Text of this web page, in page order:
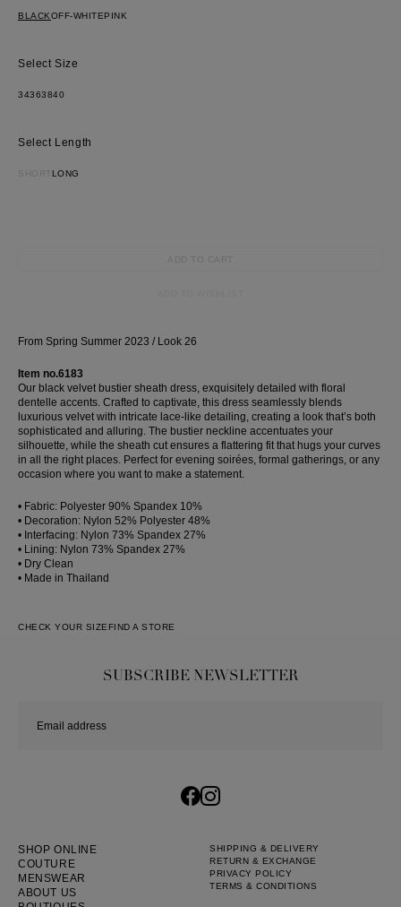
BLACKOFF-WHITEPINK
Size
34363840
Length
SHORT LONG
ADD TO CART
From Spring Summer 2023 / Look 26
Item no.6183
Our black velvet bustier sheath dress, exquisitely detailed with floral
dentelle accents. Crafted to captivate, this dress seamlessly blends
luxurious velvet with intricate lace-like detailing, creating a look that’s both
sophisticated and alluring. The bustier neckline accentuates your
silhouette, while the sheath cut ensures a flattering fit that hugs your curves
in all the right places. Perfect for evening soirées, formal gatherings, or any
occasion where you want to make a statement.
• Fabric: Polyester 90% Spandex 10%
• Decoration: Nylon 52% Polyester 48%
• Interfacing: Nylon 73% Spandex 27%
• Lining: Nylon 73% Spandex 27%
• Dry Clean
• Made in Thailand
CHECK YOUR SIZE FIND A STORE
SUBSCRIBE NEWSLETTER
SHOP ONLINE
COUTURE
MENSWEAR
ABOUT US
SHIPPING & DELIVERY
RETURN & EXCHANGE
PRIVACY POLICY
TERMS & CONDITIONS